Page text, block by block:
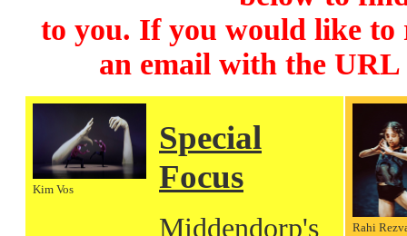
to you. If you would like to
an email with the
Kim Vos
Special
Focus
Middendorp's
Rahi